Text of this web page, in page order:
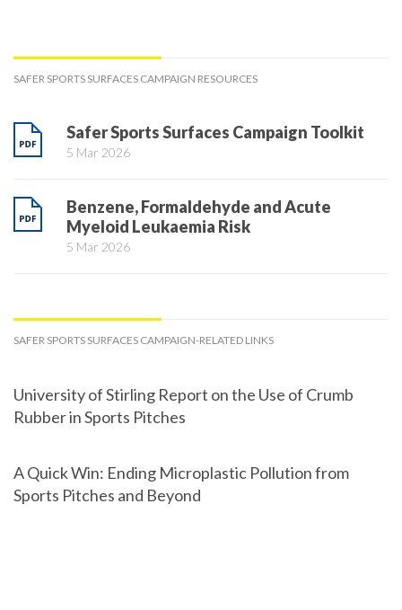
SAFER SPORTS SURFACES CAMPAIGN RESOURCES
Safer Sports Surfaces Campaign Toolkit
5 Mar 2026
Benzene, Formaldehyde and Acute
Myeloid Leukaemia Risk
5 Mar 2026
SAFER SPORTS SURFACES CAMPAIGN-RELATED LINKS
University of Stirling Report on the Use of Crumb
Rubber in Sports Pitches
A Quick Win: Ending Microplastic Pollution from
Sports Pitches and Beyond